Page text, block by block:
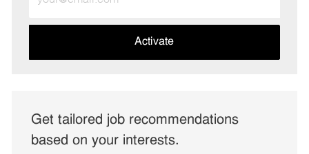
Email
address
Activate
Get tailored job recommendations
based on your interests.